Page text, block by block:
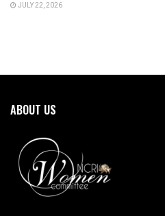
JULY 22, 2026
ABOUT US